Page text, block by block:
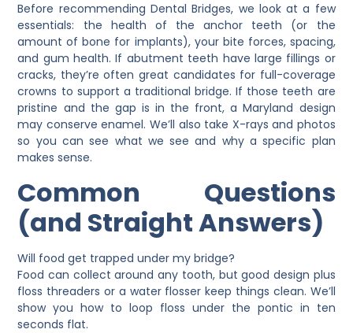
Before recommending Dental Bridges, we look at a few
essentials: the health of the anchor teeth (or the
amount of bone for implants), your bite forces, spacing,
and gum health. If abutment teeth have large fillings or
cracks, they’re often great candidates for full-coverage
crowns to support a traditional bridge. If those teeth are
pristine and the gap is in the front, a Maryland design
may conserve enamel. We’ll also take X-rays and photos
so you can see what we see and why a specific plan
makes sense.
Common Questions
(and Straight Answers)
Will food get trapped under my bridge?
Food can collect around any tooth, but good design plus
floss threaders or a water flosser keep things clean. We’ll
show you how to loop floss under the pontic in ten
seconds flat.